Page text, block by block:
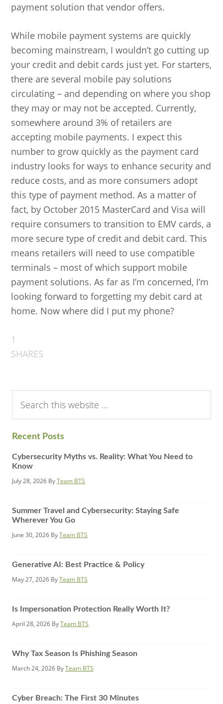
payment solution that vendor offers.
While mobile payment systems are quickly
becoming mainstream, I wouldn’t go cutting up
your credit and debit cards just yet. For starters,
there are several mobile pay solutions
circulating – and depending on where you shop
they may or may not be accepted. Currently,
somewhere around 3% of retailers are
accepting mobile payments. I expect this
number to grow quickly as the payment card
industry looks for ways to enhance security and
reduce costs, and as more consumers adopt
this type of payment method. As a matter of
fact, by October 2015 MasterCard and Visa will
require consumers to transition to EMV cards, a
more secure type of credit and debit card. This
means retailers will need to use compatible
terminals – most of which support mobile
payment solutions. As far as I’m concerned, I’m
looking forward to forgetting my debit card at
home. Now where did I put my phone?
1
SHARES
this
Recent Posts
Cybersecurity Myths vs. Reality: What You Need to
Know
July 28, 2026 ByTeam BTS
Summer Travel and Cybersecurity: Staying Safe
Wherever You Go
June 30, 2026 ByTeam BTS
Generative AI: Best Practice & Policy
May 27, 2026 ByTeam BTS
Is Impersonation Protection Really Worth It?
April 28, 2026 ByTeam BTS
Why Tax Season Is Phishing Season
March 24, 2026 ByTeam BTS
Cyber Breach: The First 30 Minutes